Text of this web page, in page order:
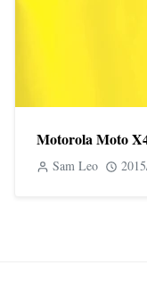
Motorola Moto
Sam Leo